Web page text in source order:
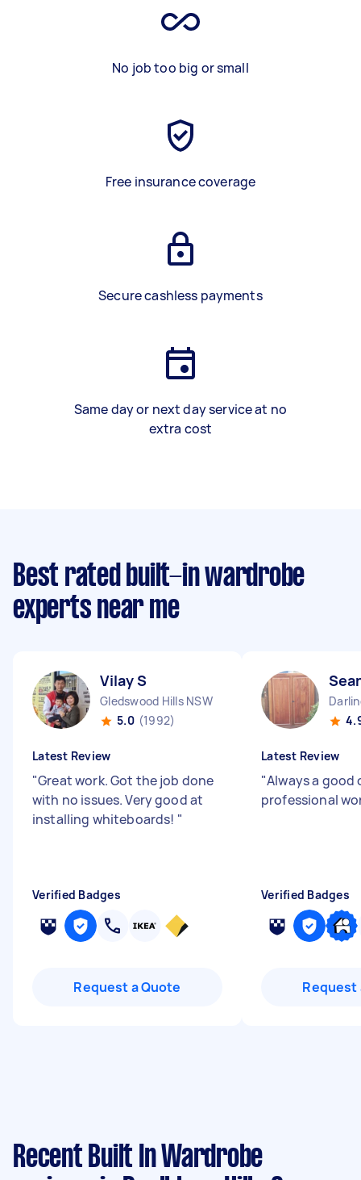
No job too big or small
Free insurance coverage
Secure cashless payments
Same day or next day service at no
extra cost
Best rated built-in wardrobe
experts near me
Vilay S
Gledswood Hills NSW
5.0 (1992)
Latest Review
"Great work. Got the job done
with no issues. Very good at
installing whiteboards! "
Verified Badges
Request a Quote
Latest Review
"Always a good
professional
Verified Badges
Request
Recent Built In Wardrobe